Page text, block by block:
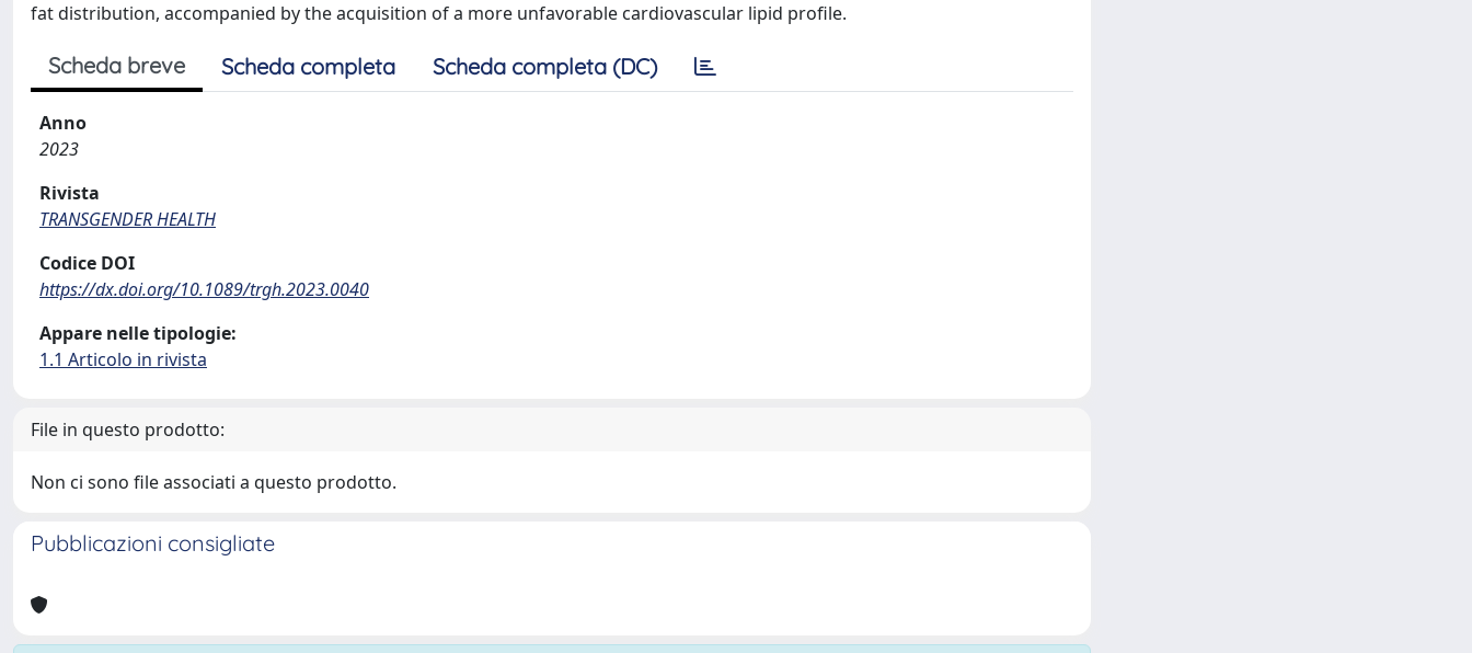
fat distribution, accompanied by the acquisition of a more unfavorable cardiovascular lipid profile.
Scheda breve Scheda completa Scheda completa (DC)
Anno
2023
Rivista
TRANSGENDER HEALTH
Codice DOI
https://dx.doi.org/10.1089/trgh.2023.0040
Appare nelle tipologie:
1.1 Articolo in rivista
File in questo prodotto:
Non ci sono file associati a questo prodotto.
Pubblicazioni consigliate